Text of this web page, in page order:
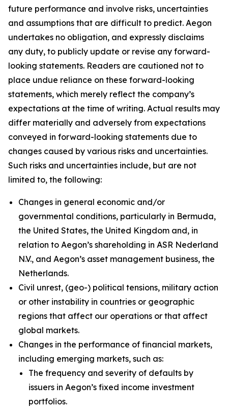
future performance and involve risks, uncertainties
and assumptions that are difficult to predict. Aegon
undertakes no obligation, and expressly disclaims
any duty, to publicly update or revise any forward-
looking statements. Readers are cautioned not to
place undue reliance on these forward-looking
statements, which merely reflect the company’s
expectations at the time of writing. Actual results may
differ materially and adversely from expectations
conveyed in forward-looking statements due to
changes caused by various risks and uncertainties.
Such risks and uncertainties include, but are not
limited to, the following:
Changes in general economic and/or
governmental conditions, particularly in Bermuda,
the United States, the United Kingdom and, in
relation to Aegon’s shareholding in ASR Nederland
N.V., and Aegon’s asset management business, the
Netherlands.
Civil unrest, (geo-) political tensions, military action
or other instability in countries or geographic
regions that affect our operations or that affect
global markets.
Changes in the performance of financial markets,
including emerging markets, such as:
The frequency and severity of defaults by
issuers in Aegon’s fixed income investment
portfolios.